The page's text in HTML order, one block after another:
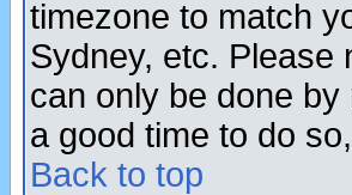
timezone to match
Sydney, etc. Please
can only be done
a good time to do
Back to top